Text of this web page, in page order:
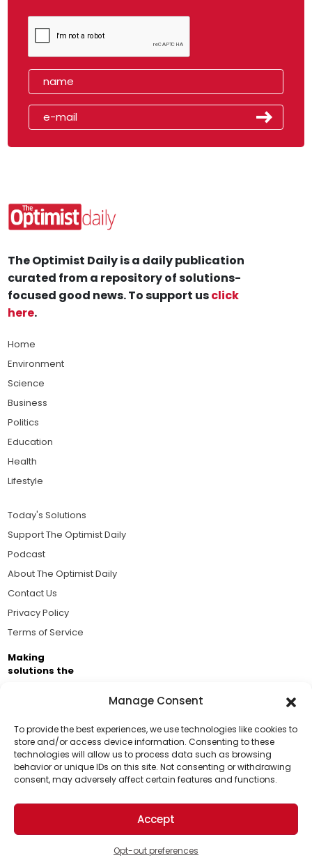
Manage Consent
To provide the best experiences, we use technologies like cookies to
store and/or access device information. Consenting to these
technologies will allow us to process data such as browsing
behavior or unique IDs on this site. Not consenting or withdrawing
consent, may adversely affect certain features and functions.
Accept
Opt-out preferences
Support Us!
Thanks for being one of our top readers. Your
support helps us continue to put solutions into the
world for a more optimistic future.
The Optimist Daily is a daily publication
curated from a repository of solutions-
focused good news. To support usclick
here.
Home
Environment
Science
Business
Politics
Education
Health
Lifestyle
Today's Solutions
Support The Optimist Daily
Podcast
About The Optimist Daily
Contact Us
Privacy Policy
Terms of Service
Making
solutions the
Brought to you by the ongoing support of The World
Business Academy and thousands of readers
passionate about improving our world.
© 2026 The Optimist Daily. All Rights Reserved.
1101 Anacapa St. Ste 200, Santa Barbara, CA 93101, USA